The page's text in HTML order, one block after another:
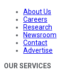
About Us
Careers
Research
Newsroom
Contact
Advertise
OUR SERVICES